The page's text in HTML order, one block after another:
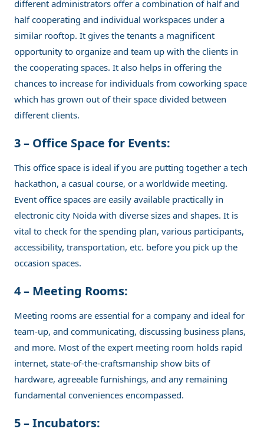
different administrators offer a combination of half and
half cooperating and individual workspaces under a
similar rooftop. It gives the tenants a magnificent
opportunity to organize and team up with the clients in
the cooperating spaces. It also helps in offering the
chances to increase for individuals from coworking space
which has grown out of their space divided between
different clients.
3 – Office Space for Events:
This office space is ideal if you are putting together a tech
hackathon, a casual course, or a worldwide meeting.
Event office spaces are easily available practically in
electronic city Noida with diverse sizes and shapes. It is
vital to check for the spending plan, various participants,
accessibility, transportation, etc. before you pick up the
occasion spaces.
4 – Meeting Rooms:
Meeting rooms are essential for a company and ideal for
team-up, and communicating, discussing business plans,
and more. Most of the expert meeting room holds rapid
internet, state-of-the-craftsmanship show bits of
hardware, agreeable furnishings, and any remaining
fundamental conveniences encompassed.
5 – Incubators: